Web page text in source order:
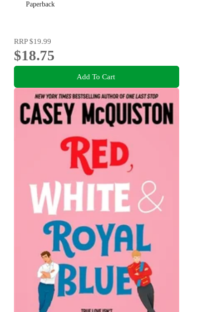
Paperback
RRP$19.99
$18.75
Add To Cart